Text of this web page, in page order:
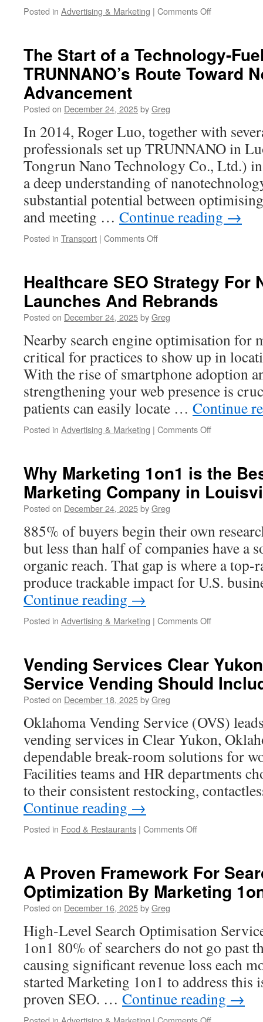
Posted in Advertising & Marketing | Comments Offon
is
the
Best
in
Cleveland
The Start of a Technology-
TRUNNANO’s Route Toward
Advancement
Posted on December 24, 2025byGreg
In 2014, Roger Luo, together with
professionals set up TRUNNANO in
Tongrun Nano Technology Co., Ltd.)
a deep understanding of
substantial potential between
and meeting … Continue reading →
Posted in Transport | Comments Offon
a
Technology-
Fuelled
Dream:
Route
Toward
New
Materials
Advancement
Healthcare SEO Strategy For
Launches And Rebrands
Posted on December 24, 2025byGreg
Nearby search engine optimisation for
critical for practices to show up in
With the rise of smartphone adoption
strengthening your web presence is
patients can easily locate … Continue
Posted in Advertising & Marketing | Comments Offon
For
New
Practice
Rebrands
Why Marketing 1on1 is the
Marketing Company in
Posted on December 24, 2025byGreg
885% of buyers begin their own
but less than half of companies have a
organic reach. That gap is where a top-
produce trackable impact for U.S.
Continue reading →
Posted in Advertising & Marketing | Comments Offon
is
the
Best
Company
in
Louisville
Vending Services Clear
Service Vending Should
Posted on December 18, 2025byGreg
Oklahoma Vending Service (OVS)
vending services in Clear Yukon,
dependable break-room solutions for
Facilities teams and HR departments
to their consistent restocking,
Continue reading →
Posted in Food & Restaurants | Comments Offon
Yukon:
What
Full-
Should
Include
A Proven Framework For
Optimization By Marketing
Posted on December 16, 2025byGreg
High-Level Search Optimisation
1on1 80% of searchers do not go past
causing significant revenue loss each
started Marketing 1on1 to address this
proven SEO. … Continue reading →
on